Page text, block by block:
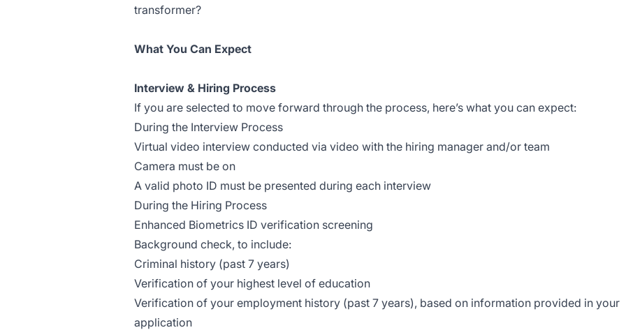
transformer?
What You Can Expect
Interview & Hiring Process
If you are selected to move forward through the process, here’s what you can expect:
During the Interview Process
Virtual video interview conducted via video with the hiring manager and/or team
Camera must be on
A valid photo ID must be presented during each interview
During the Hiring Process
Enhanced Biometrics ID verification screening
Background check, to include:
Criminal history (past 7 years)
Verification of your highest level of education
Verification of your employment history (past 7 years), based on information provided in your
application